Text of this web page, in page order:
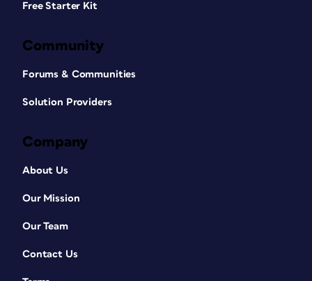
Free Starter Kit
Community
Forums & Communities
Solution Providers
Company
About Us
Our Mission
Our Team
Contact Us